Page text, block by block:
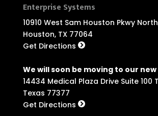
Enterprise Systems
10910 West Sam Houston Pkwy
Houston, TX 77064
Get Directions
We will soon be moving to our
14434 Medical Plaza Drive Suite 100
Texas 77377
Get Directions